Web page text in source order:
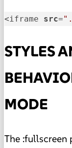
<iframe src=
STYLES
MODE
The :fullscreen